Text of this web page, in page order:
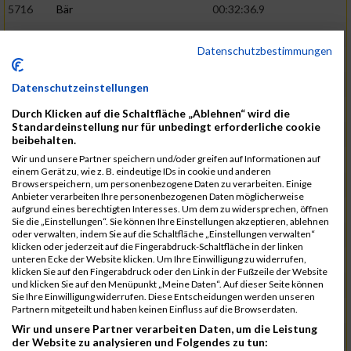
5716 Bär
00:32:36.9
5715
Sutter
00:32:44.5
5959
00:32:46.3
02:44:23
5793
Gründig
5957
Stegmann
00:32:49.9
5781
Gabel
00:32:56.8
5976
Waible
00:33:01.2
5807
Herrmann 00:33:08.7
02:46:47
5812
Huber
00:33:16.7
5920
Rojs
00:33:24.1
5725
Bentz
00:33:24.4
5854
Lang
00:33:33.7
5955
Stadtmüller 00:33:37.6
5804
Hensel
00:33:42.1
Datenschutzbestimmungen
Datenschutzeinstellungen
Durch Klicken auf die Schaltfläche „Ablehnen“ wird die
Standardeinstellung nur für unbedingt erforderliche cookie
beibehalten.
Wir und unsere Partner speichern und/oder greifen auf Informationen auf
einem Gerät zu, wie z. B. eindeutige IDs in cookie und anderen
Browserspeichern, um personenbezogene Daten zu verarbeiten. Einige
Anbieter verarbeiten Ihre personenbezogenen Daten möglicherweise
aufgrund eines berechtigten Interesses. Um dem zu widersprechen, öffnen
Sie die „Einstellungen“. Sie können Ihre Einstellungen akzeptieren, ablehnen
oder verwalten, indem Sie auf die Schaltfläche „Einstellungen verwalten“
klicken oder jederzeit auf die Fingerabdruck-Schaltfläche in der linken
unteren Ecke der Website klicken. Um Ihre Einwilligung zu widerrufen,
klicken Sie auf den Fingerabdruck oder den Link in der Fußzeile der Website
und klicken Sie auf den Menüpunkt „Meine Daten“. Auf dieser Seite können
Sie Ihre Einwilligung widerrufen. Diese Entscheidungen werden unseren
Partnern mitgeteilt und haben keinen Einfluss auf die Browserdaten.
Wir und unsere Partner verarbeiten Daten, um die Leistung
der Website zu analysieren und Folgendes zu tun: